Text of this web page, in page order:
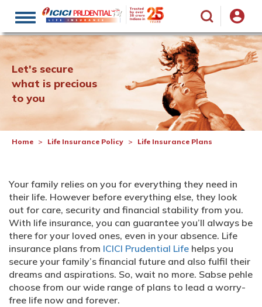
Toggle
navigation
Let's secure
what is precious
to you
Home Life Insurance Policy Life Insurance Plans
Your family relies on you for everything they need in
their life. However before everything else, they look
out for care, security and financial stability from you.
With life insurance, you can guarantee you’ll always be
there for your loved ones, even in your absence. Life
insurance plans from ICICI Prudential Life helps you
secure your family’s financial future and also fulfil their
dreams and aspirations. So, wait no more. Sabse pehle
choose from our wide range of plans to lead a worry-
free life now and forever.